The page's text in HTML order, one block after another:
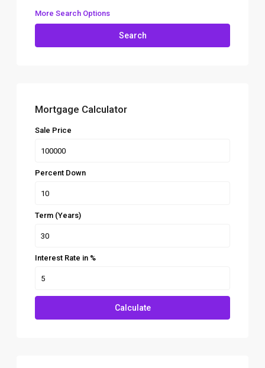
More Search Options
Search
Mortgage Calculator
Sale Price
Percent Down
Term (Years)
Interest Rate in %
Calculate